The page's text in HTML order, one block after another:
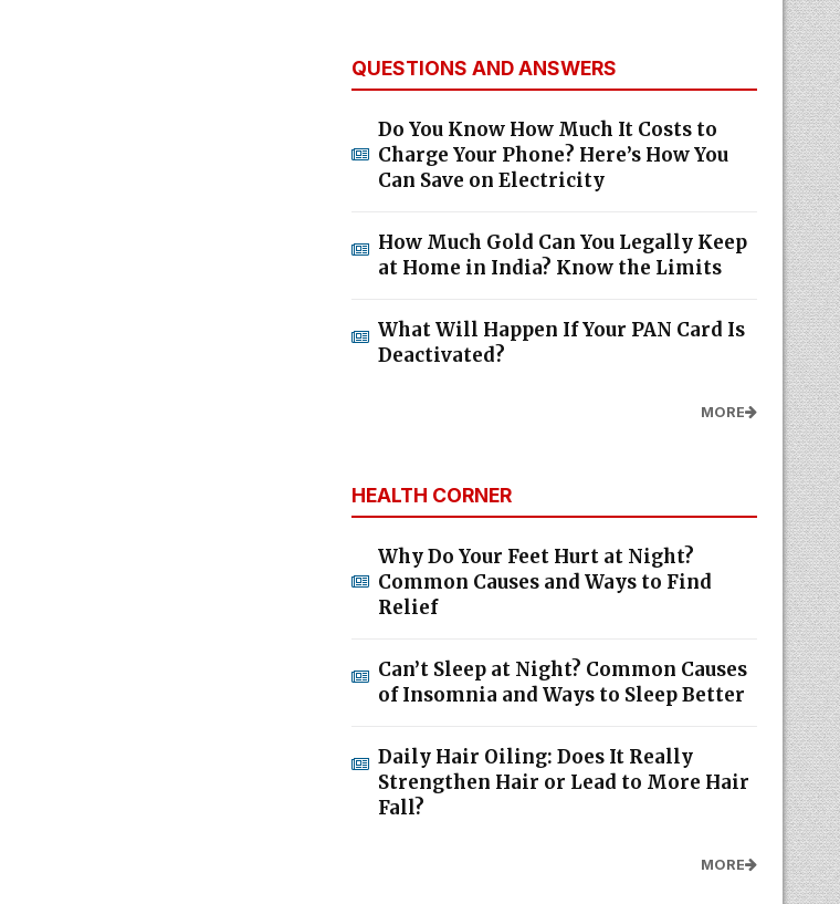
QUESTIONS AND ANSWERS
Do You Know How Much It Costs to
Charge Your Phone? Here’s How You
Can Save on Electricity
How Much Gold Can You Legally Keep
at Home in India? Know the Limits
What Will Happen If Your PAN Card Is
Deactivated?
MORE
HEALTH CORNER
Why Do Your Feet Hurt at Night?
Common Causes and Ways to Find
Relief
Can’t Sleep at Night? Common Causes
of Insomnia and Ways to Sleep Better
Daily Hair Oiling: Does It Really
Strengthen Hair or Lead to More Hair
Fall?
MORE